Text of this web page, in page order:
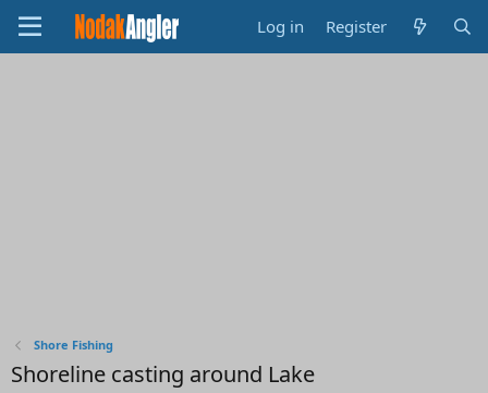
Log in Register
Shore Fishing
Shoreline casting around Lake